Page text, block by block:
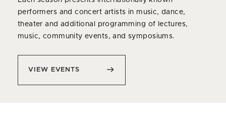
performers and concert artists in music, dance,
theater and additional programming of lectures,
music, community events, and symposiums.
VIEW EVENTS